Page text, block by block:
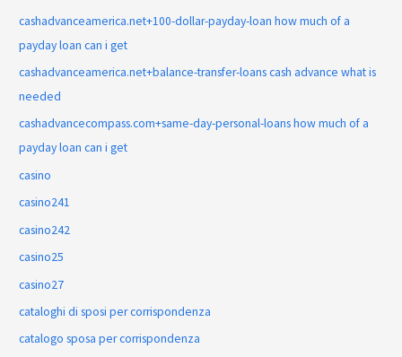
cashadvanceamerica.net+100-dollar-payday-loan how much of a
payday loan can i get
cashadvanceamerica.net+balance-transfer-loans cash advance what is
needed
cashadvancecompass.com+same-day-personal-loans how much of a
payday loan can i get
casino
casino241
casino242
casino25
casino27
cataloghi di sposi per corrispondenza
catalogo sposa per corrispondenza